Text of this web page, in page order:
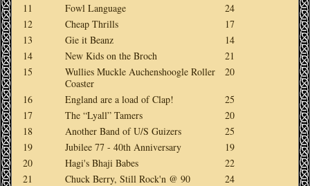
11
Fowl Language
24
12
Cheap Thrills
17
13
Gie it Beanz
14
14
New Kids on the Broch
21
15
Wullies Muckle Auchenshoogle Roller
Coaster
20
16 England are a load of Clap!
25
17
The “Lyall” Tamers
20
18
Another Band of U/S Guizers
25
19
Jubilee 77 - 40th Anniversary
19
20
Hagi's Bhaji Babes
22
21
Chuck Berry, Still Rock'n @ 90
24